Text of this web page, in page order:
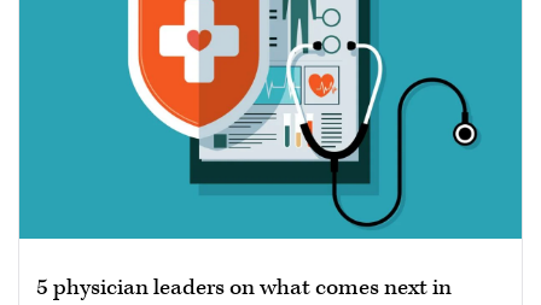
5 physician leaders on what comes next in